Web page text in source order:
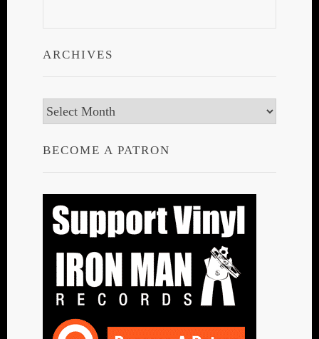
ARCHIVES
Archives
BECOME A PATRON